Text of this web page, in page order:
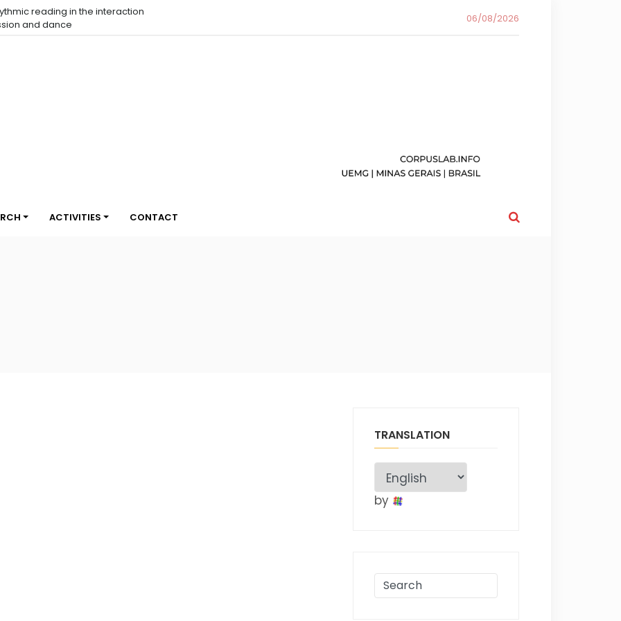
Open Call - CCL 18 | Choreographic Coding Lab em
Belo Horizonte
06/08/2026
ACTIVITIES CONTACT
TRANSLATION
by